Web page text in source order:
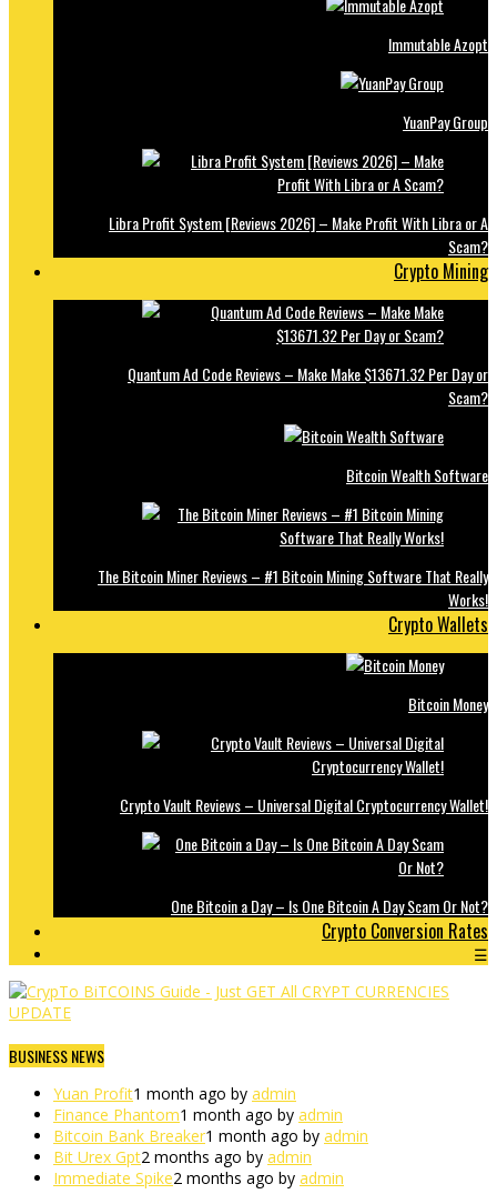
Immutable Azopt
YuanPay Group
Libra Profit System [Reviews 2026] – Make Profit With Libra or A
Scam?
Crypto Mining
Quantum Ad Code Reviews – Make Make $13671.32 Per Day or
Scam?
Bitcoin Wealth Software
The Bitcoin Miner Reviews – #1 Bitcoin Mining Software That Really
Works!
Crypto Wallets
Bitcoin Money
Crypto Vault Reviews – Universal Digital Cryptocurrency Wallet!
One Bitcoin a Day – Is One Bitcoin A Day Scam Or Not?
Crypto Conversion Rates
☰
BUSINESS NEWS
Yuan Profit1 month ago by admin
Finance Phantom1 month ago by admin
Bitcoin Bank Breaker1 month ago by admin
Bit Urex Gpt2 months ago by admin
Immediate Spike2 months ago by admin